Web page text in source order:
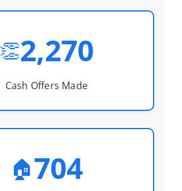
👏2,270
Cash Offers Made
🏠704